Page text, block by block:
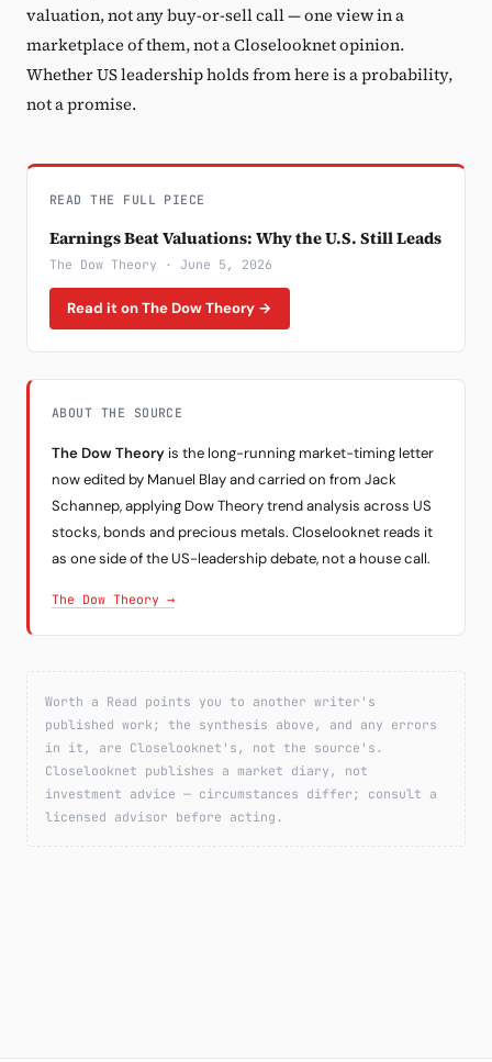
valuation, not any buy-or-sell call — one view in a
marketplace of them, not a Closelooknet opinion.
Whether US leadership holds from here is a probability,
not a promise.
READ THE FULL PIECE
Earnings Beat Valuations: Why the U.S. Still Leads
The Dow Theory · June 5, 2026
Read it on The Dow Theory →
ABOUT THE SOURCE
The Dow Theory is the long-running market-timing letter
now edited by Manuel Blay and carried on from Jack
Schannep, applying Dow Theory trend analysis across US
stocks, bonds and precious metals. Closelooknet reads it
as one side of the US-leadership debate, not a house call.
The Dow Theory →
Worth a Read points you to another writer's
published work; the synthesis above, and any errors
in it, are Closelooknet's, not the source's.
Closelooknet publishes a market diary, not
investment advice — circumstances differ; consult a
licensed advisor before acting.